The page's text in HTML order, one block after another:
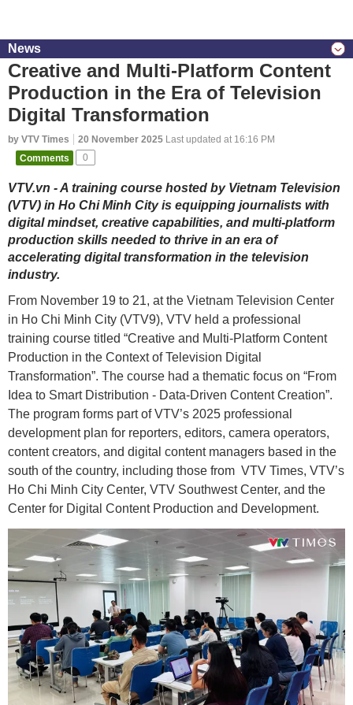
News
Creative and Multi-Platform Content
Production in the Era of Television
Digital Transformation
by VTV Times 20 November 2025 Last updated at 16:16 PM
Comments
0
VTV.vn - A training course hosted by Vietnam Television
(VTV) in Ho Chi Minh City is equipping journalists with
digital mindset, creative capabilities, and multi-platform
production skills needed to thrive in an era of
accelerating digital transformation in the television
industry.
From November 19 to 21, at the Vietnam Television Center
in Ho Chi Minh City (VTV9), VTV held a professional
training course titled “Creative and Multi-Platform Content
Production in the Context of Television Digital
Transformation”. The course had a thematic focus on “From
Idea to Smart Distribution - Data-Driven Content Creation”.
The program forms part of VTV’s 2025 professional
development plan for reporters, editors, camera operators,
content creators, and digital content managers based in the
south of the country, including those from VTV Times, VTV’s
Ho Chi Minh City Center, VTV Southwest Center, and the
Center for Digital Content Production and Development.